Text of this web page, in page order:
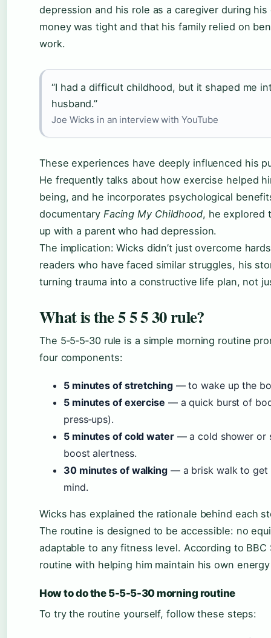
depression and his role as a caregiver during
money was tight and that his family relied on
work.
“I had a difficult childhood, but it shaped me
husband.”
Joe Wicks in an interview with YouTube
These experiences have deeply influenced his
He frequently talks about how exercise helped
being, and he incorporates psychological
documentary Facing My Childhood, he explored
up with a parent who had depression.
The implication: Wicks didn’t just overcome
readers who have faced similar struggles, his
turning trauma into a constructive life plan, not
What is the 5 5 5 30 rule?
The 5‑5‑5‑30 rule is a simple morning routine
four components:
5 minutes of stretching— to wake up the
5 minutes of exercise — a quick burst of
press‑ups).
5 minutes of cold water— a cold shower or
boost alertness.
30 minutes of walking— a brisk walk to get
mind.
Wicks has explained the rationale behind each
The routine is designed to be accessible: no
adaptable to any fitness level. According to BBC
routine with helping him maintain his own
How to do the 5-5-5-30 morning routine
To try the routine yourself, follow these steps: